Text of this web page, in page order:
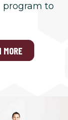
program to
MORE